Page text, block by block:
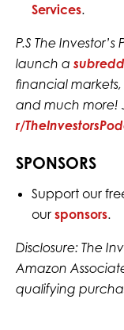
Services.
P.S The
launch a
financial markets,
and much more!
r/
SPONSORS
Support our
our sponsors.
Disclosure: The
Amazon
qualifying